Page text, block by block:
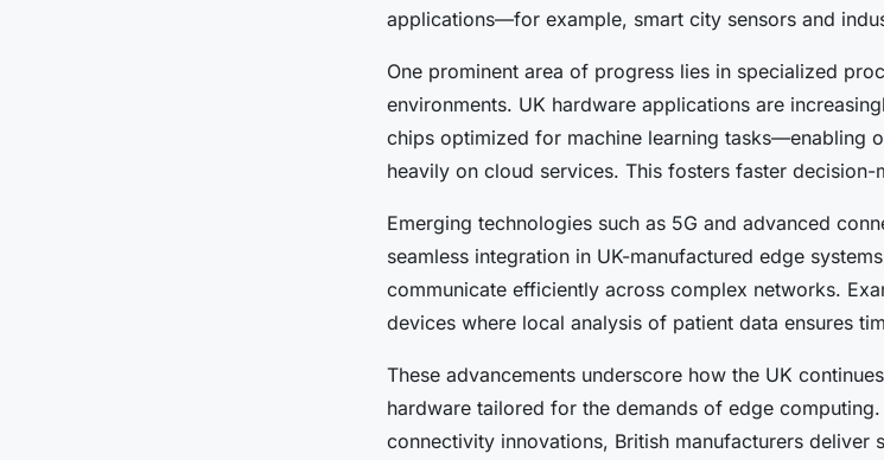
applications—for example, smart city sensors and
One prominent area of progress lies in specialized
environments. UK hardware applications are
chips optimized for machine learning tasks—enabling
heavily on cloud services. This fosters faster decision-
Emerging technologies such as 5G and advanced
seamless integration in UK-manufactured edge
communicate efficiently across complex networks.
devices where local analysis of patient data ensures
These advancements underscore how the UK
hardware tailored for the demands of edge
connectivity innovations, British manufacturers deliver